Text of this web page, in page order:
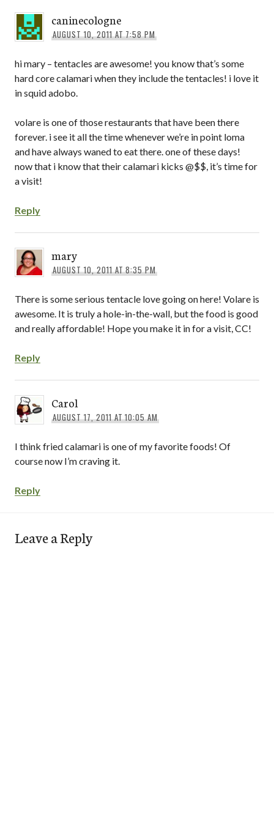
caninecologne
AUGUST 10, 2011 AT 7:58 PM
hi mary – tentacles are awesome! you know that’s some
hard core calamari when they include the tentacles! i love it
in squid adobo.
volare is one of those restaurants that have been there
forever. i see it all the time whenever we’re in point loma
and have always waned to eat there. one of these days!
now that i know that their calamari kicks @$$, it’s time for
a visit!
Reply
mary
AUGUST 10, 2011 AT 8:35 PM
There is some serious tentacle love going on here! Volare is
awesome. It is truly a hole-in-the-wall, but the food is good
and really affordable! Hope you make it in for a visit, CC!
Reply
Carol
AUGUST 17, 2011 AT 10:05 AM
I think fried calamari is one of my favorite foods! Of
course now I’m craving it.
Reply
Leave a Reply